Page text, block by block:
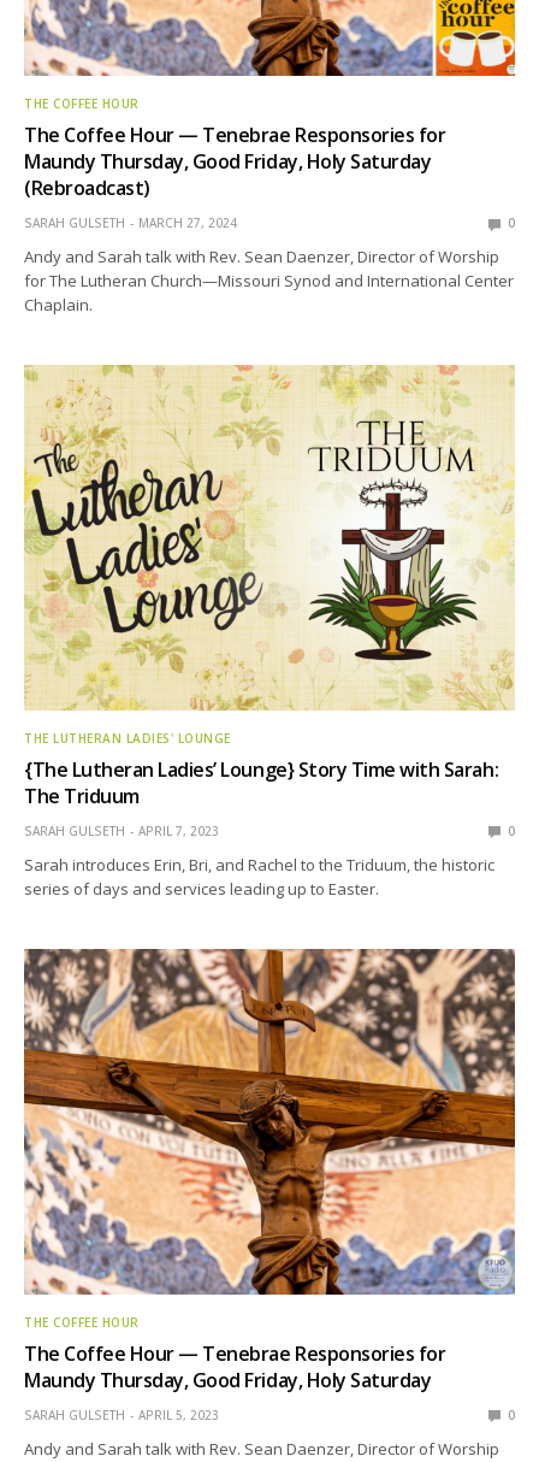
THE COFFEE HOUR
The Coffee Hour — Tenebrae Responsories for
Maundy Thursday, Good Friday, Holy Saturday
(Rebroadcast)
SARAH GULSETH MARCH 27, 2024 0
Andy and Sarah talk with Rev. Sean Daenzer, Director of Worship
for The Lutheran Church—Missouri Synod and International Center
Chaplain.
THE LUTHERAN LADIES' LOUNGE
{The Lutheran Ladies’ Lounge} Story Time with Sarah:
The Triduum
SARAH GULSETH APRIL 7, 2023 0
Sarah introduces Erin, Bri, and Rachel to the Triduum, the historic
series of days and services leading up to Easter.
THE COFFEE HOUR
The Coffee Hour — Tenebrae Responsories for
Maundy Thursday, Good Friday, Holy Saturday
SARAH GULSETH APRIL 5, 2023 0
Andy and Sarah talk with Rev. Sean Daenzer, Director of Worship